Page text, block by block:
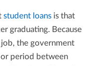
student loans is that
graduating. Because
the government
or period between